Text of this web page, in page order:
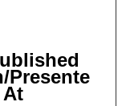
Presente
At